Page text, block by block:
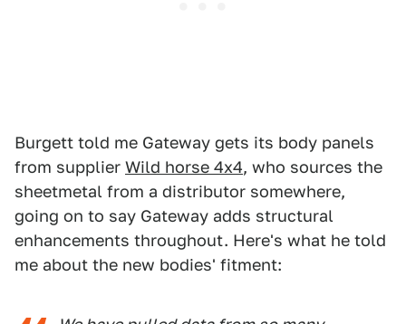
Burgett told me Gateway gets its body panels
from supplier Wild horse 4x4, who sources the
sheetmetal from a distributor somewhere,
going on to say Gateway adds structural
enhancements throughout. Here's what he told
me about the new bodies' fitment: